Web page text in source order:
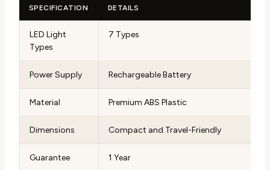
SPECIFICATION DETAILS
LED Light
Types
7 Types
Power Supply Rechargeable Battery
Material Premium ABS Plastic
Dimensions Compact and Travel-Friendly
Guarantee 1 Year